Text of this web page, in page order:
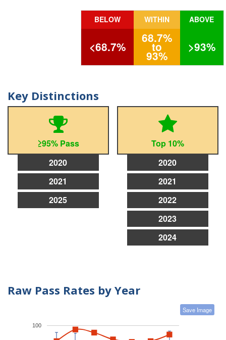
BELOW WITHIN ABOVE
<68.7%
68.7%
to
93%
>93%
Key Distinctions
≥95% Pass
2020
2021
2025
Top 10%
2020
2021
2022
2023
2024
Raw Pass Rates by Year
Save Image
100